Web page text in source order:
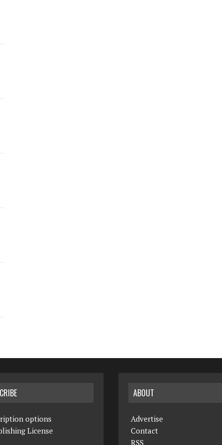
options
License
ABOUT
Advertise
Contact
RSS